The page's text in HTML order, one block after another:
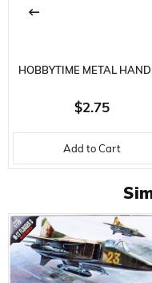
Ölçek
DURUMU
HOBBYTIME METAL
SAFETY COVERED
KNIFE - WITH 5 SPARE
$2.75
Add to Cart